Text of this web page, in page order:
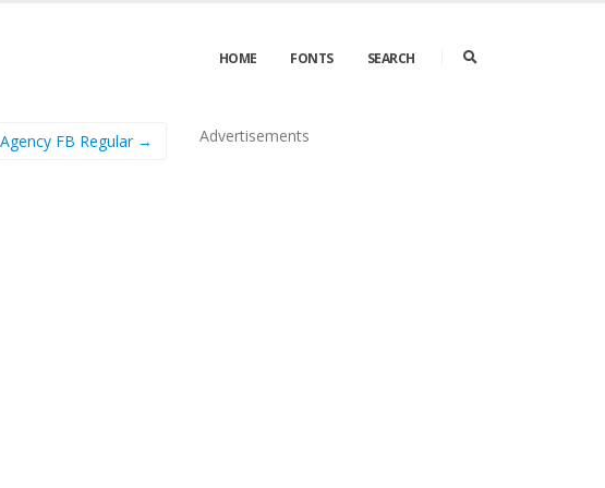
HOME FONTS SEARCH
FB Regular → Advertisements